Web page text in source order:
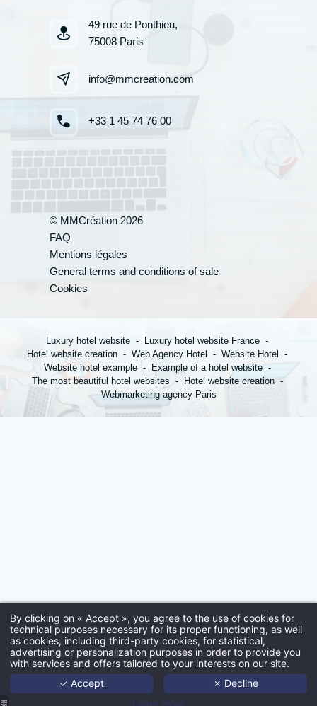
49 rue de Ponthieu,
75008 Paris
info@mmcreation.com
+33 1 45 74 76 00
© MMCréation 2026
FAQ
Mentions légales
General terms and conditions of sale
Cookies
Luxury hotel website
Luxury hotel website France
Hotel website creation
Web Agency Hotel
Website Hotel
Website hotel example
Example of a hotel website
The most beautiful hotel websites
Hotel website creation
Webmarketing agency Paris
First name :
*
By clicking on « Accept », you agree to the use of cookies for
technical purposes necessary for its proper functioning, as well
as cookies, including third-party cookies, for statistical,
advertising or personalization purposes in order to provide you
with services and offers tailored to your interests on our site.
✓ Accept
✗ Decline
Learn more